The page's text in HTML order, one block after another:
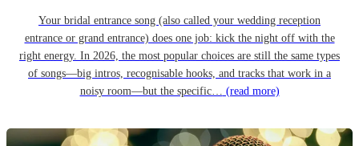
Your bridal entrance song (also called your wedding reception
entrance or grand entrance) does one job: kick the night off with the
right energy. In 2026, the most popular choices are still the same types
of songs—big intros, recognisable hooks, and tracks that work in a
noisy room—but the specific… (read more)